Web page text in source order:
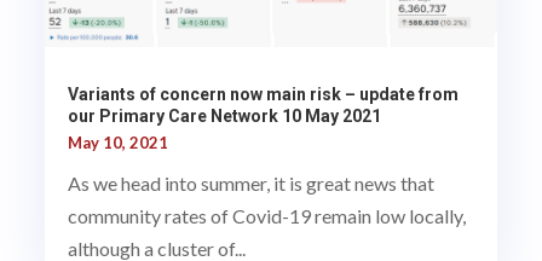
Variants of concern now main risk – update from
our Primary Care Network 10 May 2021
May 10, 2021
As we head into summer, it is great news that
community rates of Covid-19 remain low locally,
although a cluster of...